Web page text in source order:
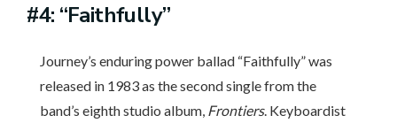
#4: “Faithfully”
Journey’s enduring power ballad “Faithfully” was
released in 1983 as the second single from the
band’s eighth studio album, Frontiers. Keyboardist